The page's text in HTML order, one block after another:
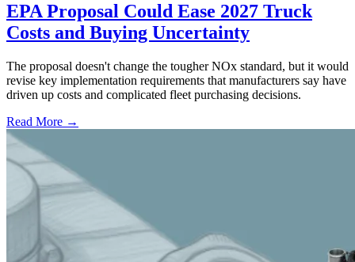
EPA Proposal Could Ease 2027 Truck
Costs and Buying Uncertainty
The proposal doesn't change the tougher NOx standard, but it would
revise key implementation requirements that manufacturers say have
driven up costs and complicated fleet purchasing decisions.
Read More →